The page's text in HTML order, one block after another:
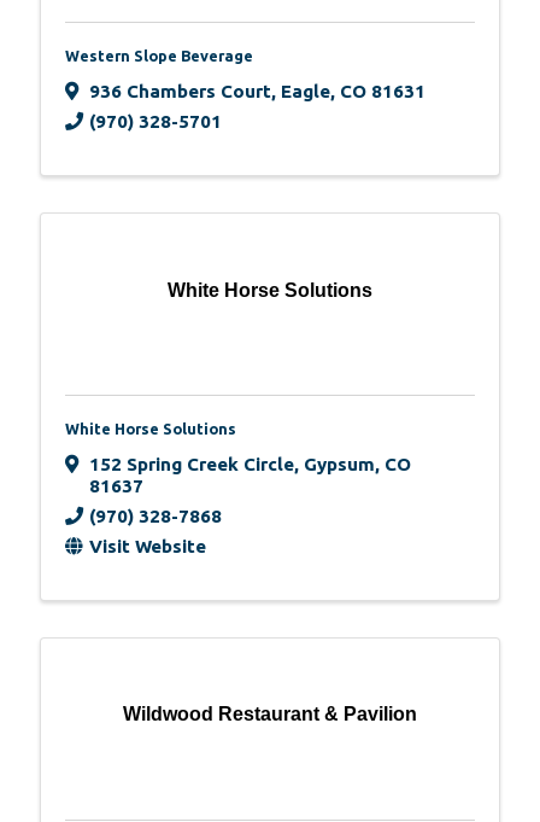
Western Slope Beverage
936 Chambers Court, Eagle, CO 81631
(970) 328-5701
White Horse Solutions
White Horse Solutions
152 Spring Creek Circle, Gypsum, CO
81637
(970) 328-7868
Visit Website
Wildwood Restaurant & Pavilion